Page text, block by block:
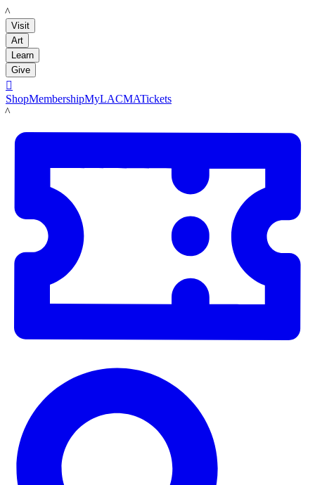
LACMA
Visit
Art
Learn
Give

ShopMembershipMyLACMATickets
LACMA